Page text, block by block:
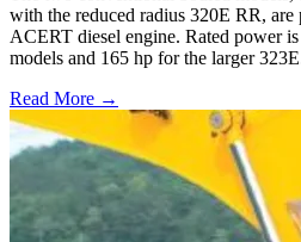
with the reduced radius 320E RR,
ACERT diesel engine. Rated power
models and 165 hp for the larger
Read More →